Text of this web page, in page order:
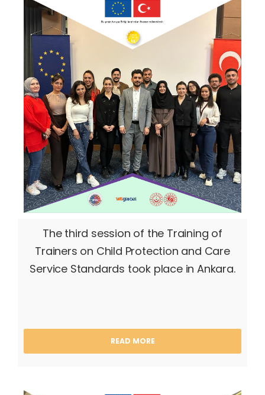
The third session of the Training of
Trainers on Child Protection and Care
Service Standards took place in Ankara.
READ MORE